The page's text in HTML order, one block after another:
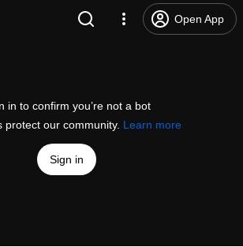
Open App
in to confirm you’re not a bot
protect our community. Learn more
Sign in